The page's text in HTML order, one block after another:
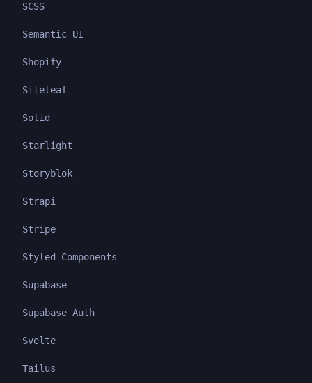
SCSS
Semantic UI
Shopify
Siteleaf
Solid
Starlight
Storyblok
Strapi
Stripe
Styled Components
Supabase
Supabase Auth
Svelte
Tailus